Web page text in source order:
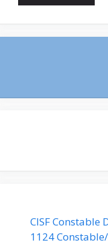
CISF Constable
1124